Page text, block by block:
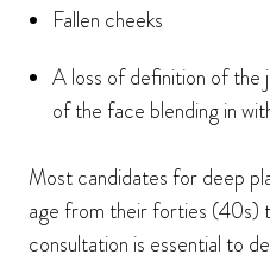
Fallen cheeks
A loss of definition of the
of the face blending in
Most candidates for deep
age from their forties (40s)
consultation is essential to